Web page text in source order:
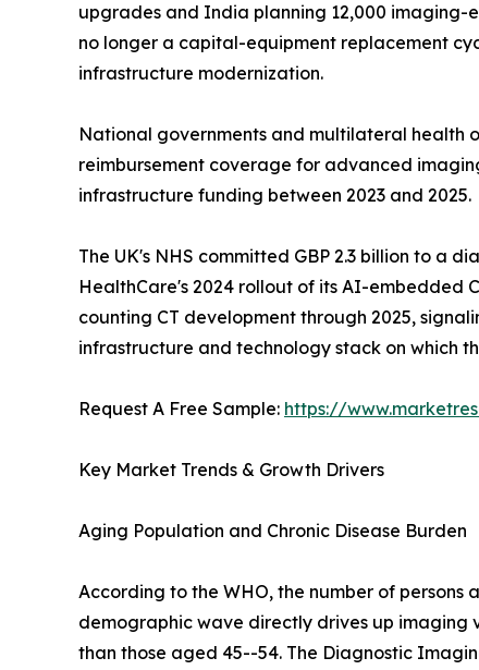
upgrades and India planning 12,000 imaging-
no longer a capital-equipment replacement
infrastructure modernization.
National governments and multilateral health
reimbursement coverage for advanced
infrastructure funding between 2023 and 2025.
The UK's NHS committed GBP 2.3 billion to a
HealthCare's 2024 rollout of its AI-embedded
counting CT development through 2025,
infrastructure and technology stack on which
Request A Free Sample: https://
Key Market Trends & Growth Drivers
Aging Population and Chronic Disease Burden
According to the WHO, the number of persons
demographic wave directly drives up imaging
than those aged 45--54. The Diagnostic